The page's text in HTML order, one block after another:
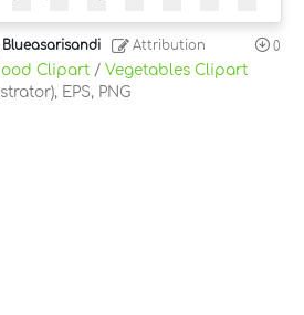
Blueasarisandi Attribution 0
Clipart / Vegetables Clipart
EPS, PNG